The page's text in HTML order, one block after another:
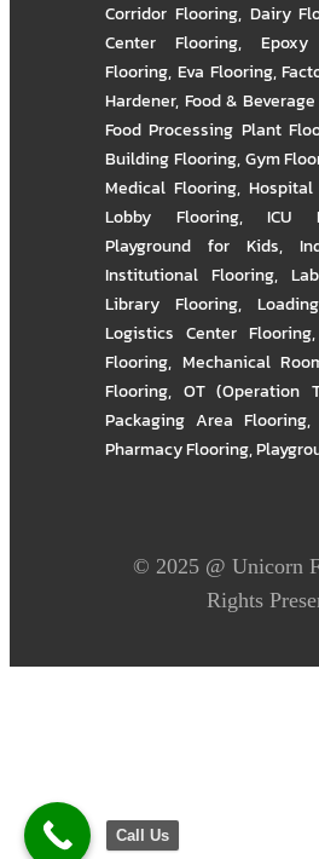
Corridor Flooring, Dairy
Center Flooring,
Flooring, Eva Flooring,
Hardener, Food &
Food Processing Plant
Building Flooring,Gym
Medical Flooring,
Lobby Flooring, ICU
Playground for Kids,
Institutional Flooring,
Library Flooring,
Logistics Center Flooring
Flooring, Mechanical
Flooring, OT (Operation
Packaging Area Flooring
Pharmacy Flooring,
© 2025 @ Unicorn
Rights
Call Us